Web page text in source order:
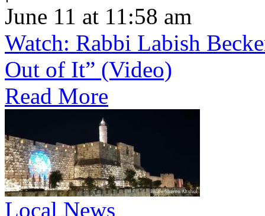
June 11 at 11:58 am
Watch: Rabbi Labish
Out of It” (Video)
Read More
Local News